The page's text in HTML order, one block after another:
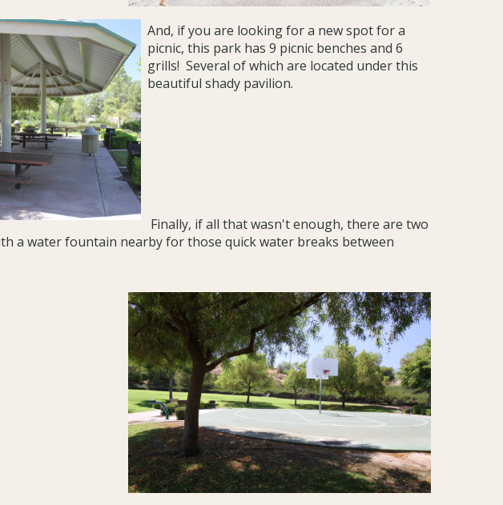
And, if you are looking for a new spot for a
picnic, this park has 9 picnic benches and 6
grills! Several of which are located under this
beautiful shady pavilion.
Finally, if all that wasn't enough, there are two
a water fountain nearby for those quick water breaks between